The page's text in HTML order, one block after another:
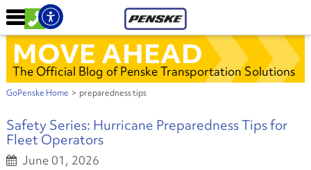
MOVE AHEAD
The Official Blog of Penske Transportation Solutions
GoPenske Home > preparedness tips
Safety Series: Hurricane Preparedness Tips for
Fleet Operators
June 01, 2026